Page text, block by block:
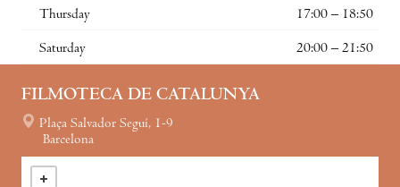
Thursday
17:00 – 18:50
Saturday 20:00 – 21:50
FILMOTECA DE CATALUNYA
Plaça Salvador Seguí, 1-9
Barcelona